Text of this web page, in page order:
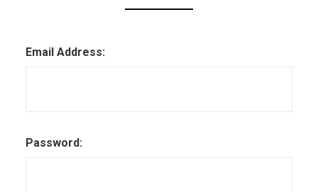
Email Address:
Password: